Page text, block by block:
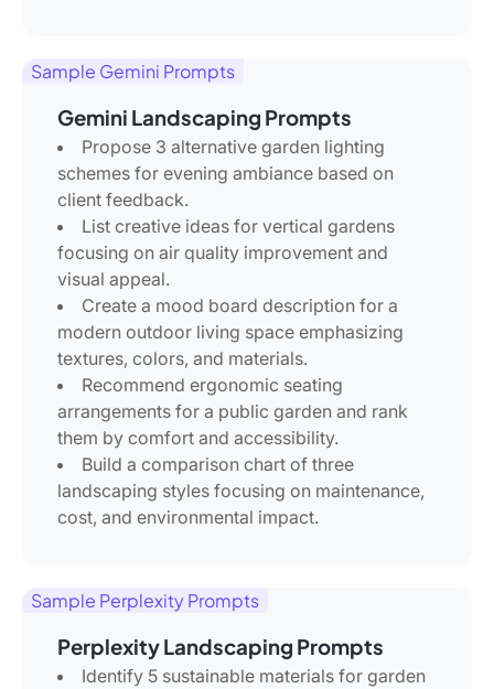
Sample Gemini Prompts
Gemini Landscaping Prompts
Propose 3 alternative garden lighting
schemes for evening ambiance based on
client feedback.
List creative ideas for vertical gardens
focusing on air quality improvement and
visual appeal.
Create a mood board description for a
modern outdoor living space emphasizing
textures, colors, and materials.
Recommend ergonomic seating
arrangements for a public garden and rank
them by comfort and accessibility.
Build a comparison chart of three
landscaping styles focusing on maintenance,
cost, and environmental impact.
Sample Perplexity Prompts
Perplexity Landscaping Prompts
Identify 5 sustainable materials for garden